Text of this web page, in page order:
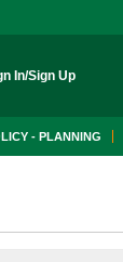
In/Sign Up
- PLANNING